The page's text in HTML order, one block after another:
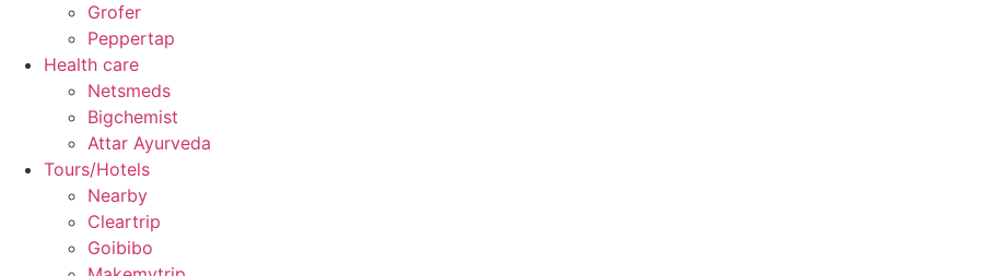
Grofer
Peppertap
Health care
Netsmeds
Bigchemist
Attar Ayurveda
Tours/Hotels
Nearby
Cleartrip
Goibibo